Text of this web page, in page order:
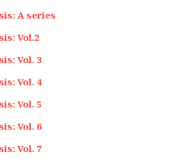
A series
Vol.2
Vol. 3
Vol. 4
Vol. 5
Vol. 6
Vol. 7